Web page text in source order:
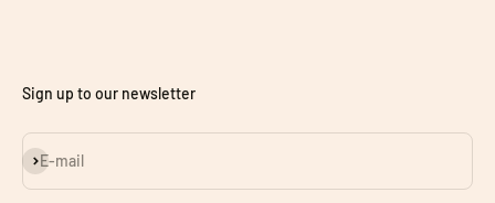
Sign up to our newsletter
E-mail
Subscribe